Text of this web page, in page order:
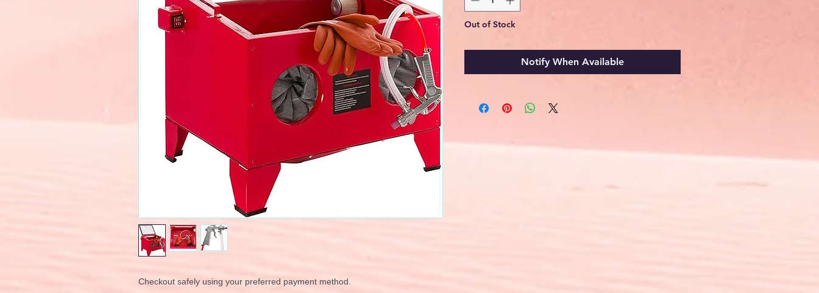
Checkout safely using your preferred payment method.
Out of Stock
Notify When Available